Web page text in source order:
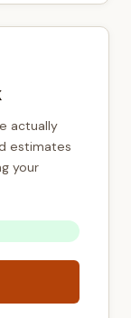
actually
estimates
your